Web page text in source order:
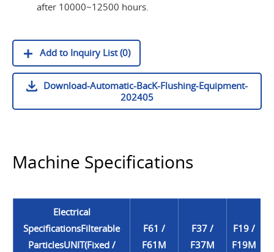
after 10000~12500 hours.
Add to Inquiry List (0)
Download-Automatic-BacK-Flushing-Equipment-
202405
Machine Specifications
Electrical
SpecificationsFilterable
ParticlesUNIT(Fixed /
F61 /
F61M
F37 /
F37M
F19 /
F19M